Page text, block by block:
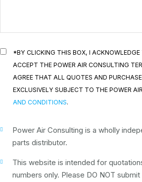
*BY CLICKING THIS BOX, I ACKNOWLEDGE
ACCEPT THE POWER AIR CONSULTING
AGREE THAT ALL QUOTES AND
EXCLUSIVELY SUBJECT TO THE POWER
AND CONDITIONS.
Power Air Consulting is a wholly
parts distributor.
This website is intended for
numbers only. Please DO NOT